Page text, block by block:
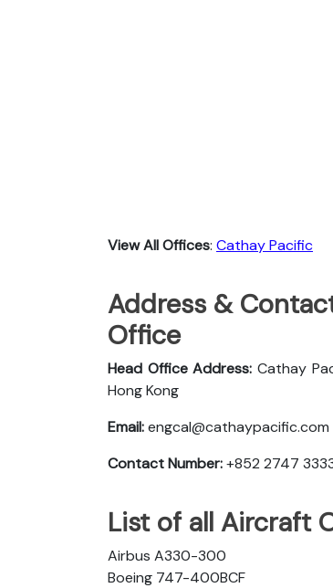
View All Offices: Cathay Pacific
Address &
Office
Head Office Address: Cathay
Hong Kong
Email:engcal@cathaypacific.com
Contact Number:+852 2747
List of all Aircraft
Airbus A330-300
Boeing 747-400BCF